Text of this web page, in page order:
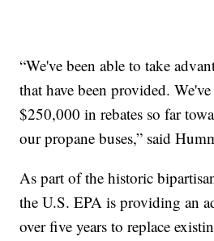
“We've been able to take
that have been provided.
$250,000 in rebates so far
our propane buses,” said
As part of the historic
the U.S. EPA is providing an
over five years to replace